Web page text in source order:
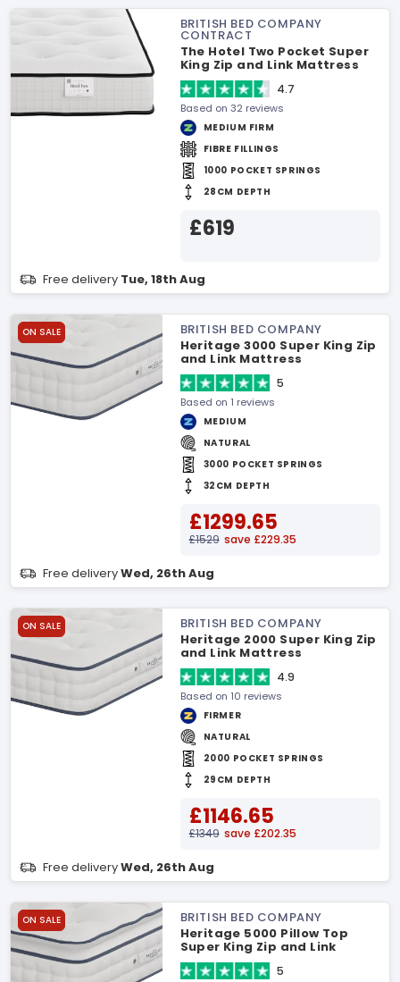
BRITISH BED COMPANY
CONTRACT
The Hotel Two Pocket Super
King Zip and Link Mattress
4.7
Based on 32 reviews
MEDIUM FIRM
FIBRE FILLINGS
1000 POCKET SPRINGS
28CM DEPTH
£619
Free delivery Tue, 18th Aug
ON SALE
BRITISH BED COMPANY
Heritage 3000 Super King Zip
and Link Mattress
5
Based on 1 reviews
MEDIUM
NATURAL
3000 POCKET SPRINGS
32CM DEPTH
£1299.65
£1529 save £229.35
Free deliveryWed, 26th Aug
ON SALE
BRITISH BED COMPANY
Heritage 2000 Super King Zip
and Link Mattress
4.9
Based on 10 reviews
FIRMER
NATURAL
2000 POCKET SPRINGS
29CM DEPTH
£1146.65
£1349 save £202.35
Free deliveryWed, 26th Aug
ON SALE
BRITISH BED COMPANY
Heritage 5000 Pillow Top
Super King Zip and Link
Mattress
5